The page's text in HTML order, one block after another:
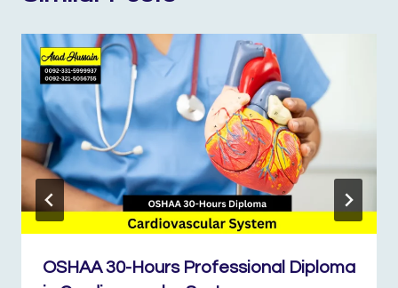
OSHAA 30-Hours Professional Diploma